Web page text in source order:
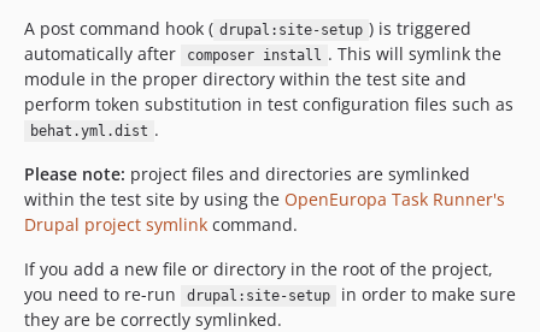
0.17.1
0.17.0
0.16.1
0.16.0
0.14.0
0.13.0
0.11.1
0.11.0
A post command hook ( drupal:site-setup ) is triggered
automatically after
composer install . This will symlink the
module in the proper directory within the test site and
perform token substitution in test configuration files such as
behat.yml.dist .
Please note: project files and directories are symlinked
within the test site by using the OpenEuropa Task Runner's
Drupal project symlink command.
If you add a new file or directory in the root of the project,
you need to re-run
drupal:site-setup
in order to make sure
they are be correctly symlinked.